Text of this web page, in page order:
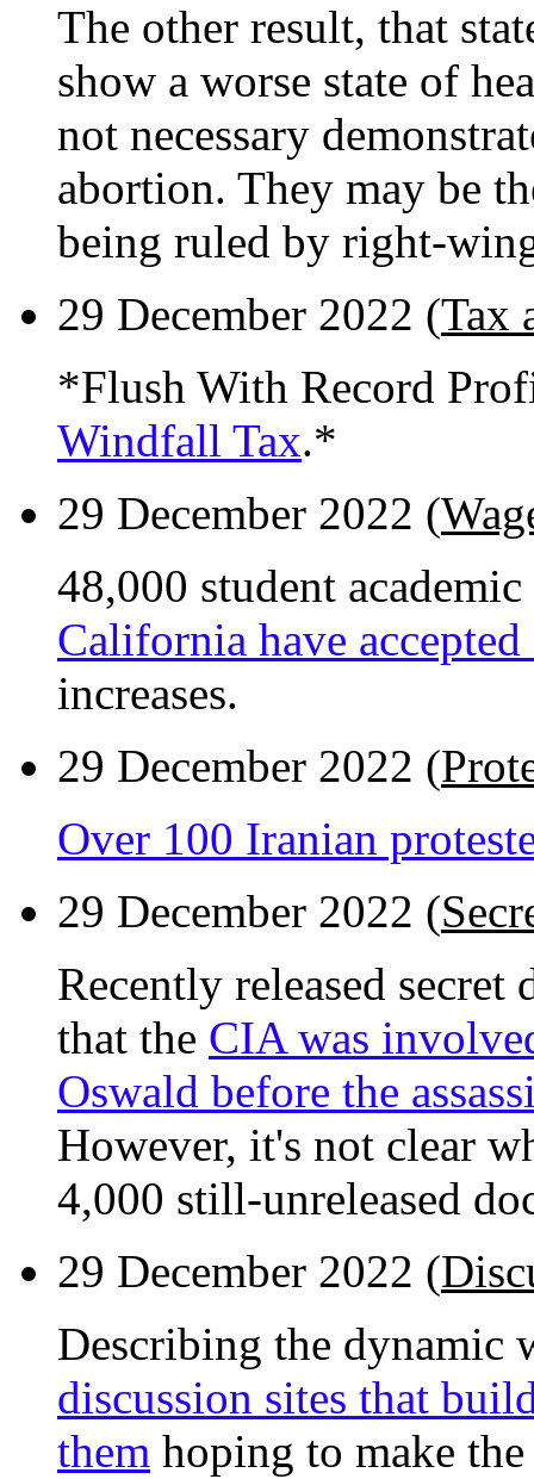
The other result, that
show a worse state of
not necessary
abortion. They may be
being ruled by right-
29 December 2022 (Tax
*Flush With Record
Windfall Tax.*
29 December 2022 (
48,000 student academic
California have
increases.
29 December 2022 (
Over 100 Iranian
29 December 2022 (
Recently released secret
that the CIA was
Oswald before the
However, it's not clear
4,000 still-unreleased
29 December 2022 (
Describing the dynamic
discussion sites that
them hoping to make the